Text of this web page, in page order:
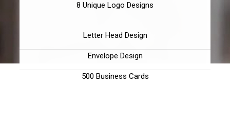
8 Unique Logo Designs
Letter Head Design
Envelope Design
500 Business Cards